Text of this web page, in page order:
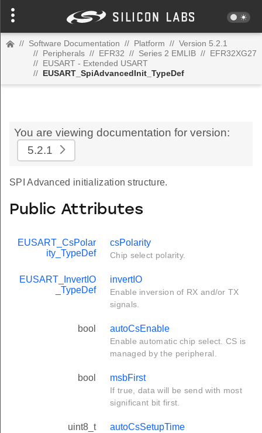
// Software Documentation // Platform // Version 5.2.1
// Peripherals // EFR32 // Series 2 EMLIB // EFR32XG27
// EUSART - Extended USART
// EUSART_SpiAdvancedInit_TypeDef
You are viewing documentation for version:
5.2.1
SPI Advanced initialization structure.
Public Attributes
EUSART_CsPolar
ity_TypeDef
csPolarity
Chip select polarity.
EUSART_InvertIO
_TypeDef
invertIO
Enable inversion of RX and/or TX
signals.
bool autoCsEnable
Enable automatic chip select. CS is
managed by the peripheral.
bool msbFirst
If true, data will be send with most
significant bit first.
uint8_t autoCsSetupTime